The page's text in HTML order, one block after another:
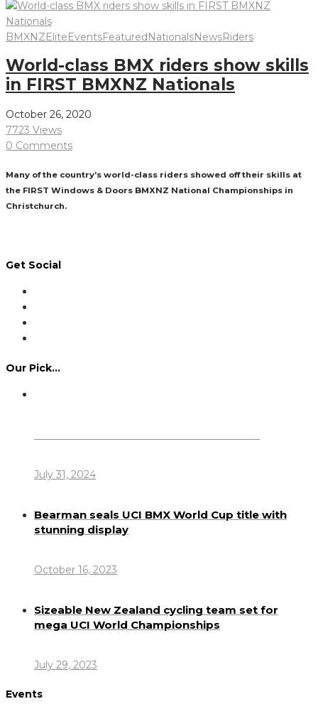
BMXNZEliteEventsFeaturedNationalsNewsRiders
World-class BMX riders show skills
in FIRST BMXNZ Nationals
October 26, 2020
7723 Views
0 Comments
Many of the country’s world-class riders showed off their skills at
the FIRST Windows & Doors BMXNZ National Championships in
Christchurch.
Get Social
Our Pick…
July 31, 2024
Bearman seals UCI BMX World Cup title with
stunning display
October 16, 2023
Sizeable New Zealand cycling team set for
mega UCI World Championships
July 29, 2023
Events